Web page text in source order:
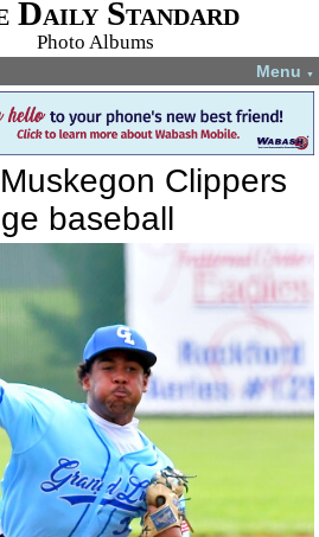
Daily Standard
Photo Albums
Menu ▼
Clippers
baseball